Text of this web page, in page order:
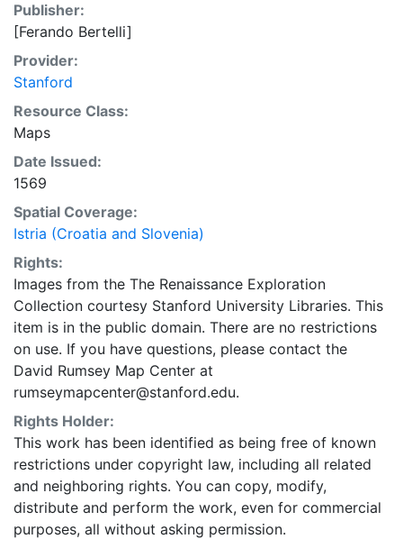
Publisher:
[Ferando Bertelli]
Provider:
Stanford
Resource Class:
Maps
Date Issued:
1569
Spatial Coverage:
Istria (Croatia and Slovenia)
Rights:
Images from the The Renaissance Exploration
Collection courtesy Stanford University Libraries. This
item is in the public domain. There are no restrictions
on use. If you have questions, please contact the
David Rumsey Map Center at
rumseymapcenter@stanford.edu.
Rights Holder:
This work has been identified as being free of known
restrictions under copyright law, including all related
and neighboring rights. You can copy, modify,
distribute and perform the work, even for commercial
purposes, all without asking permission.